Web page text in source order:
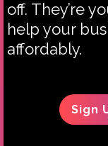
off. They’re
help your
affordably.
Sign